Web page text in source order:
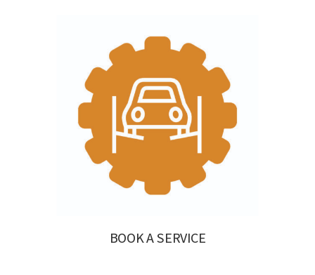
BOOK A SERVICE